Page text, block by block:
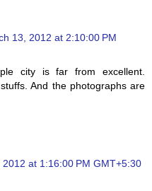
13, 2012 at 2:10:00 PM
city is far from excellent.
And the photographs are
at 1:16:00 PM GMT+5:30